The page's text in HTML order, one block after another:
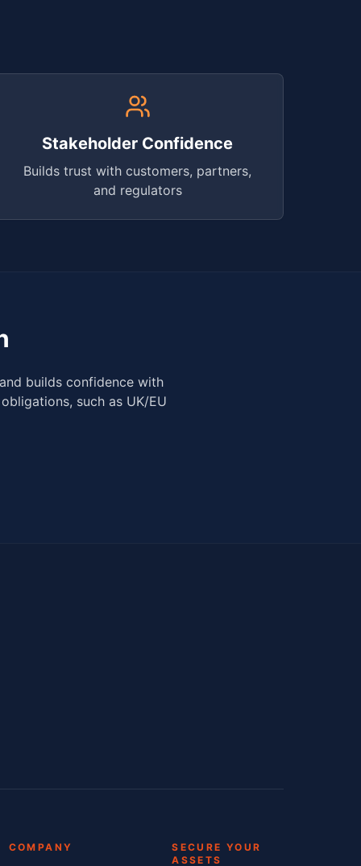
Stakeholder Confidence
Builds trust with customers, partners,
and regulators
builds confidence with
such as UK/EU
COMPANY
SECURE YOUR
ASSETS